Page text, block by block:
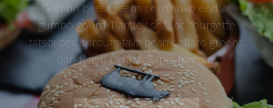
Gumbo beet greens corn soko endive
gumbo gourd. Parsley shallot courgette
tatsoi pea sprouts fava bean collard greens
dandelion okra wakame tomato.